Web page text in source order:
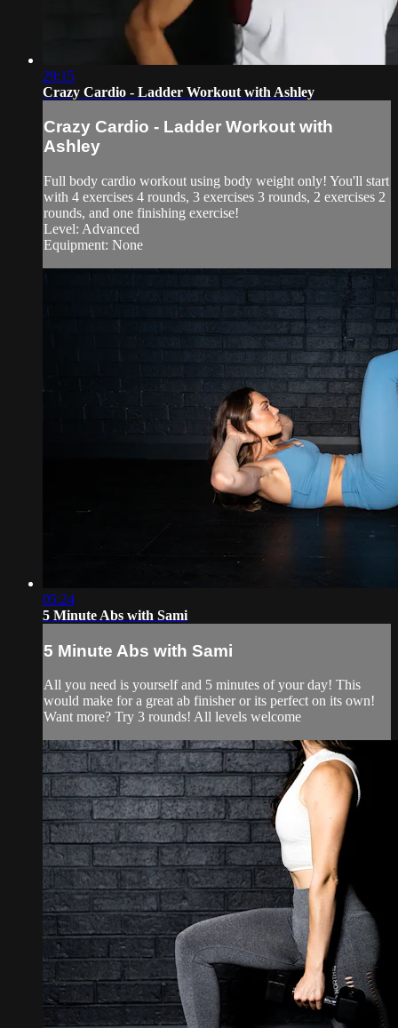
29:15
Crazy Cardio - Ladder Workout with Ashley
Crazy Cardio - Ladder Workout with
Ashley
Full body cardio workout using body weight only! You'll start
with 4 exercises 4 rounds, 3 exercises 3 rounds, 2 exercises 2
rounds, and one finishing exercise!
Level: Advanced
Equipment: None
05:24
5 Minute Abs with Sami
5 Minute Abs with Sami
All you need is yourself and 5 minutes of your day! This
would make for a great ab finisher or its perfect on its own!
Want more? Try 3 rounds! All levels welcome